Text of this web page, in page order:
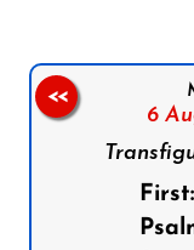
6
First:
<<